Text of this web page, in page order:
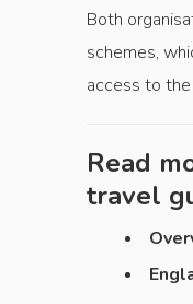
Both
schemes,
access to
Read
travel